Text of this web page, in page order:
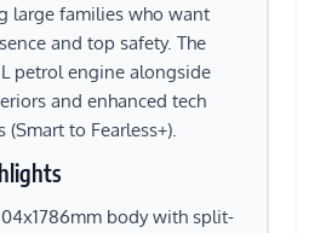
large families who want
and top safety. The
petrol engine alongside
and enhanced tech
to Fearless+).
body with split-